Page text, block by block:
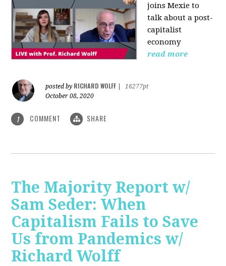
joins Mexie to
talk about a post-
capitalist
economy
read more
posted by RICHARD WOLFF
16277pt
October 08, 2020
1 COMMENT SHARE
The Majority Report w/
Sam Seder: When
Capitalism Fails to Save
Us from Pandemics w/
Richard Wolff